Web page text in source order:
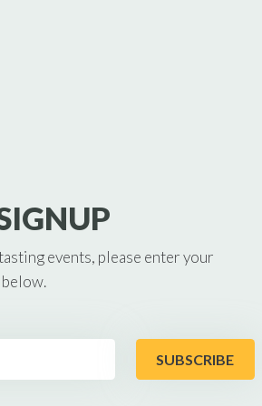
events, please enter your
below.